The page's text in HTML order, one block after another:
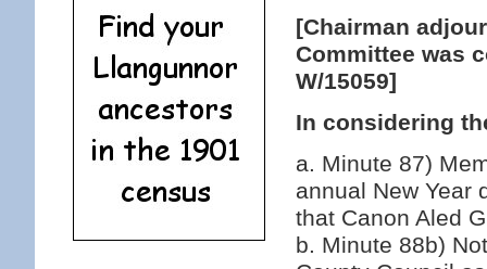
[Chairman
Committee was
W/15059]
In considering
a. Minute 87)
annual New Year
that Canon Aled
b. Minute 88b)